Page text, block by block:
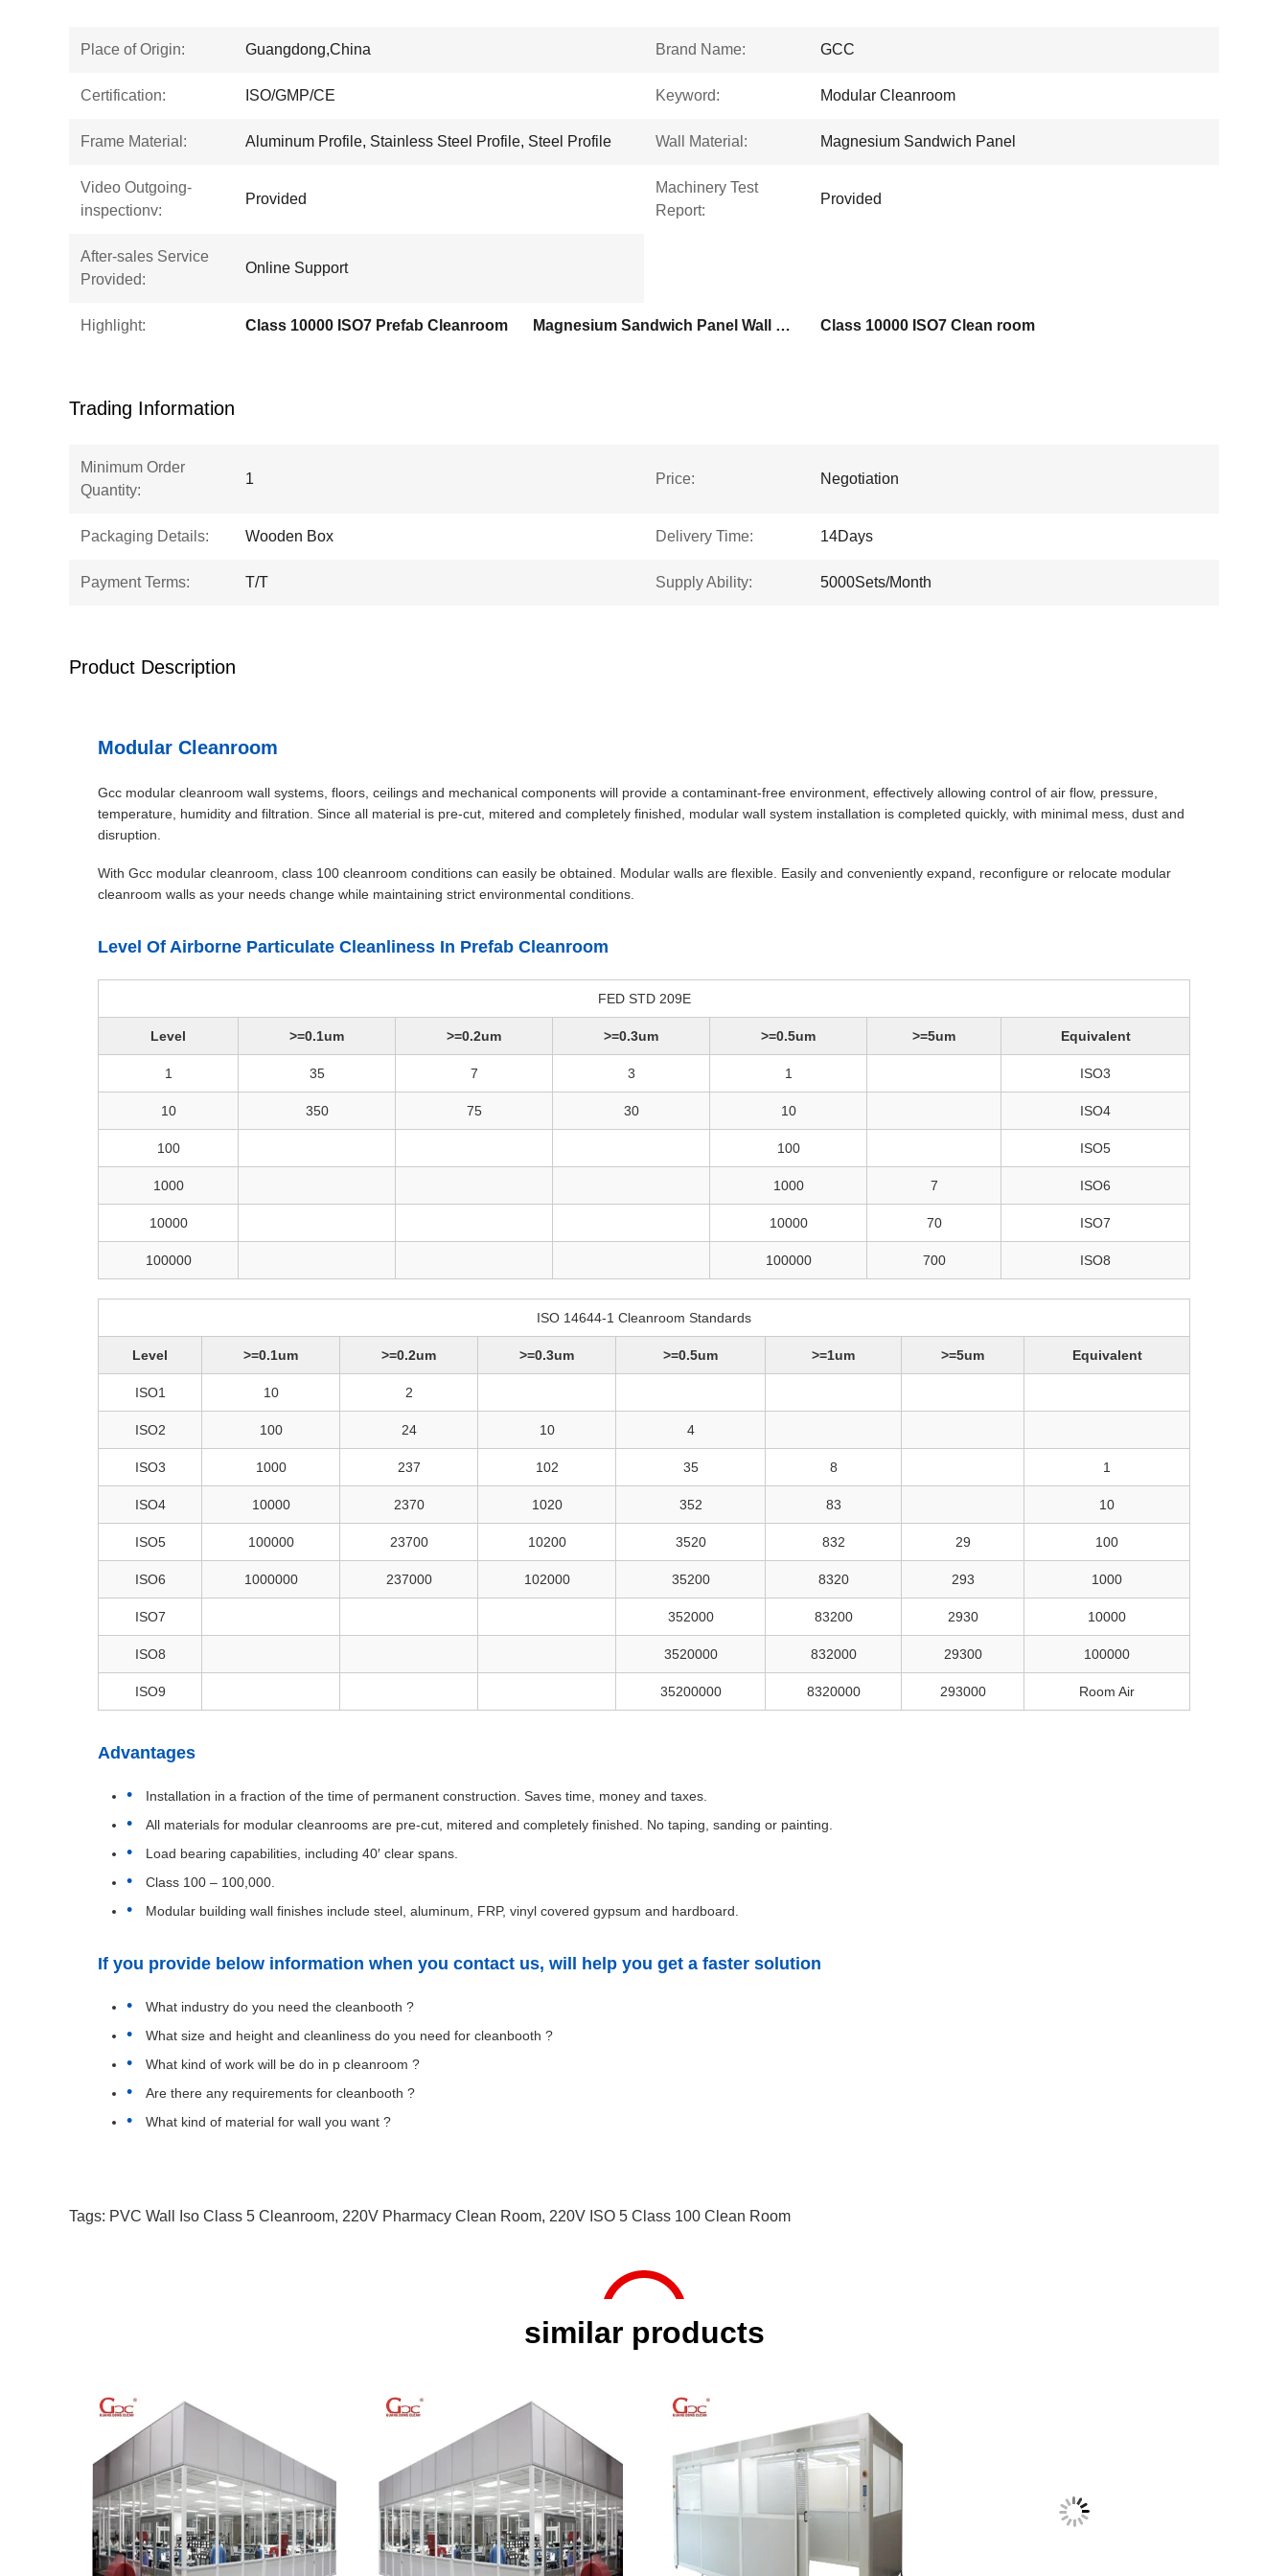
Place of Origin: Guangdong,China Brand Name: GCC
Certification: ISO/GMP/CE Keyword: Modular Cleanroom
Frame Material: Aluminum Profile, Stainless Steel Profile, Steel Profile Wall Material: Magnesium Sandwich Panel
Video Outgoing-
inspectionv:
Provided
Machinery Test
Report:
Provided
After-sales Service
Provided:
Online Support
Highlight: Class 10000 ISO7 Prefab Cleanroom Magnesium Sandwich Panel Wall Prefab Cleanroom Class 10000 ISO7 Clean room
Trading Information
Minimum Order
Quantity:
1 Price: Negotiation
Packaging Details: Wooden Box Delivery Time: 14Days
Payment Terms: T/T Supply Ability: 5000Sets/Month
Product Description
Modular Cleanroom
Gcc modular cleanroom wall systems, floors, ceilings and mechanical components will provide a contaminant-free environment, effectively allowing control of air flow, pressure,
temperature, humidity and filtration. Since all material is pre-cut, mitered and completely finished, modular wall system installation is completed quickly, with minimal mess, dust and
disruption.
With Gcc modular cleanroom, class 100 cleanroom conditions can easily be obtained. Modular walls are flexible. Easily and conveniently expand, reconfigure or relocate modular
cleanroom walls as your needs change while maintaining strict environmental conditions.
Level Of Airborne Particulate Cleanliness In Prefab Cleanroom
FED STD 209E
Level >=0.1um >=0.2um >=0.3um >=0.5um >=5um Equivalent
1 35 7 3 1 ISO3
10 350 75 30 10 ISO4
100 100 ISO5
1000 1000 7 ISO6
10000 10000 70 ISO7
100000 100000 700 ISO8
ISO 14644-1 Cleanroom Standards
Level >=0.1um >=0.2um >=0.3um >=0.5um >=1um >=5um Equivalent
ISO1 10 2
ISO2 100 24 10 4
ISO3 1000 237 102 35 8 1
ISO4 10000 2370 1020 352 83 10
ISO5 100000 23700 10200 3520 832 29 100
ISO6 1000000 237000 102000 35200 8320 293 1000
ISO7 352000 83200 2930 10000
ISO8 3520000 832000 29300 100000
ISO9 35200000 8320000 293000 Room Air
Advantages
Installation in a fraction of the time of permanent construction. Saves time, money and taxes.
All materials for modular cleanrooms are pre-cut, mitered and completely finished. No taping, sanding or painting.
Load bearing capabilities, including 40′ clear spans.
Class 100 – 100,000.
Modular building wall finishes include steel, aluminum, FRP, vinyl covered gypsum and hardboard.
If you provide below information when you contact us, will help you get a faster solution
What industry do you need the cleanbooth ?
What size and height and cleanliness do you need for cleanbooth ?
What kind of work will be do in p cleanroom ?
Are there any requirements for cleanbooth ?
What kind of material for wall you want ?
Tags: PVC Wall Iso Class 5 Cleanroom, 220V Pharmacy Clean Room, 220V ISO 5 Class 100 Clean Room
similar products